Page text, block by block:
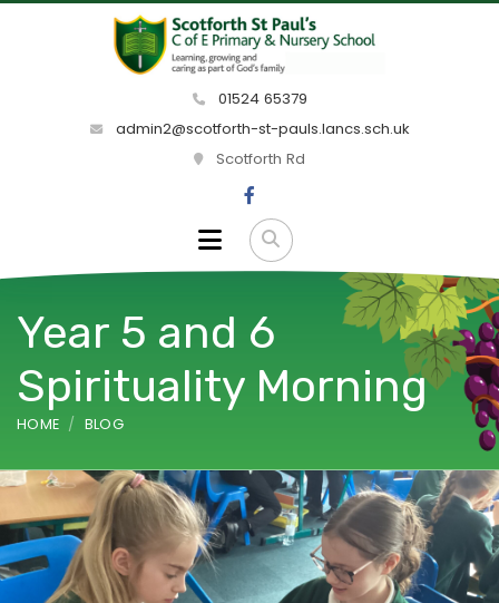
01524 65379
admin2@scotforth-st-pauls.lancs.sch.uk
Scotforth Rd
Year 5 and 6
Spirituality Morning
HOME BLOG